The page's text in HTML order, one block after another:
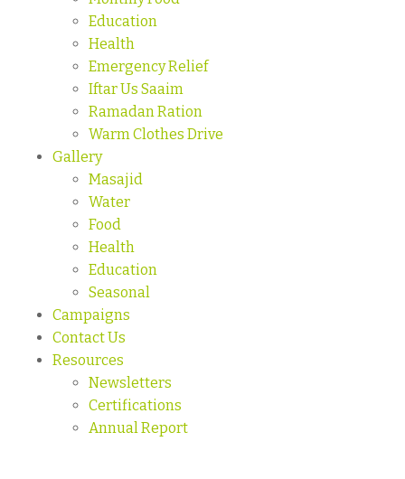
Education
Health
Emergency Relief
Iftar Us Saaim
Ramadan Ration
Warm Clothes Drive
Gallery
Masajid
Water
Food
Health
Education
Seasonal
Campaigns
Contact Us
Resources
Newsletters
Certifications
Annual Report